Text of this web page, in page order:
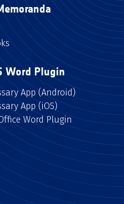
Word Plugin
App (Android)
App (iOS)
Word Plugin